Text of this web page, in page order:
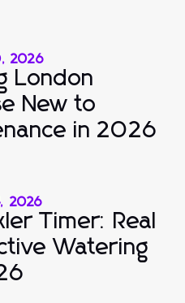
2026
London
New to
in 2026
2026
Timer: Real
Watering